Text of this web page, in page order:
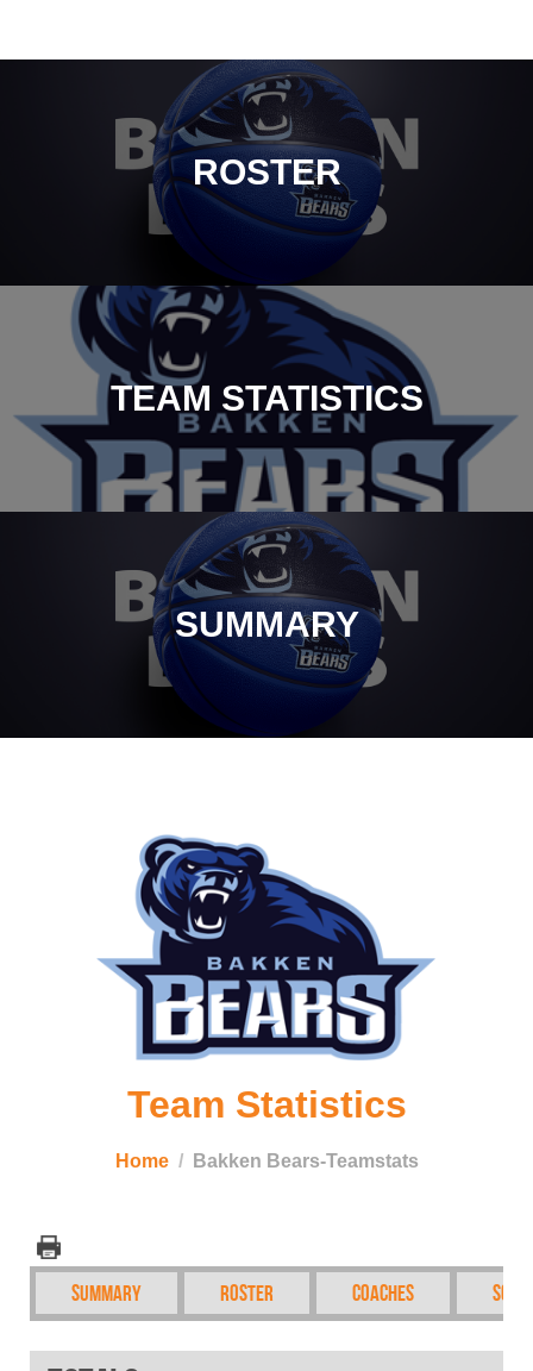
ROSTER
TEAM STATISTICS
SUMMARY
Team Statistics
Home Bakken Bears-Teamstats
Summary Roster Coaches